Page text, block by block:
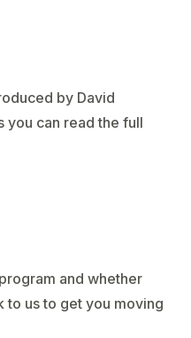
by David
you can read the full
and whether
to us to get you moving